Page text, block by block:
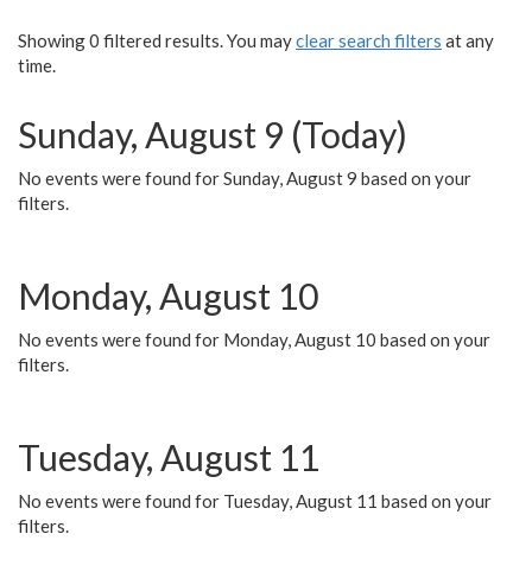
Showing 0 filtered results. You mayclear search filters at any
time.
Sunday, August 9 (Today)
No events were found for Sunday, August 9 based on your
filters.
Monday, August 10
No events were found for Monday, August 10 based on your
filters.
Tuesday, August 11
No events were found for Tuesday, August 11 based on your
filters.